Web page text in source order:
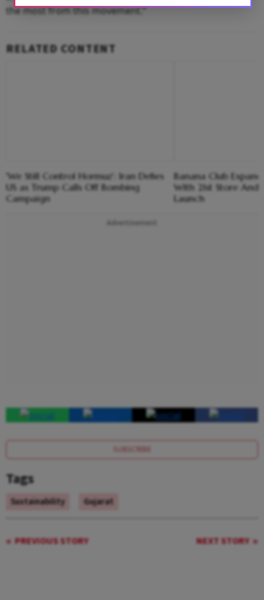
the most from this movement.”
RELATED CONTENT
'We Still Control Hormuz': Iran Defies
US as Trump Calls Off Bombing
Campaign
Banana Club
With 21st Store And
Launch
Advertisement
SUBSCRIBE
Tags
Sustainability Gujarat
PREVIOUS STORY NEXT STORY